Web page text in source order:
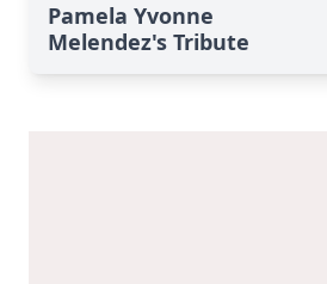
Pamela Yvonne
Melendez's Tribute